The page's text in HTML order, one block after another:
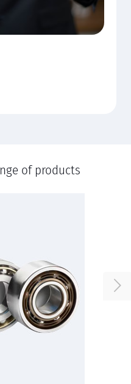
of products